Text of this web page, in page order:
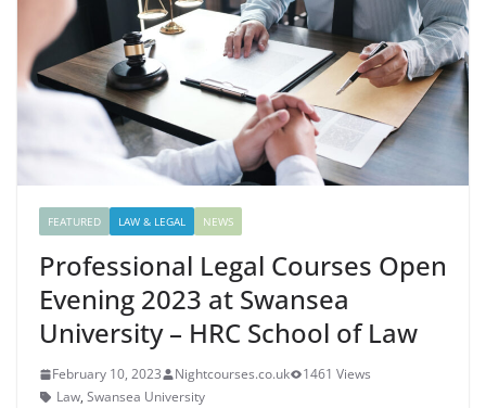
FEATURED LAW & LEGAL NEWS
Professional Legal Courses Open
Evening 2023 at Swansea
University – HRC School of Law
February 10, 2023 Nightcourses.co.uk
1461 Views
Law, Swansea University